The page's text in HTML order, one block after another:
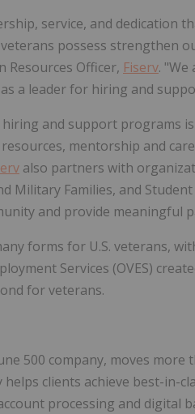
service, and dedication
possess strengthen
Resources Officer, Fiserv.
a leader for hiring and
hiring and support programs is
mentorship and
also partners with
Military Families, and
and provide meaningful
forms for U.S. veterans,
Services (OVES)
for veterans.
500 company, moves
helps clients achieve best-in-
processing and digital